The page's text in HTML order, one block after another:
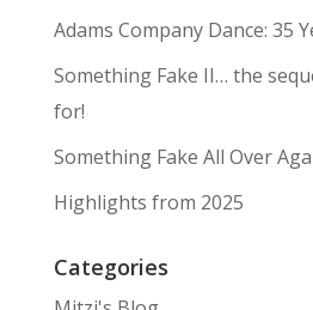
Adams Company Dance: 35
Something Fake II… the
for!
Something Fake All Over
Highlights from 2025
Categories